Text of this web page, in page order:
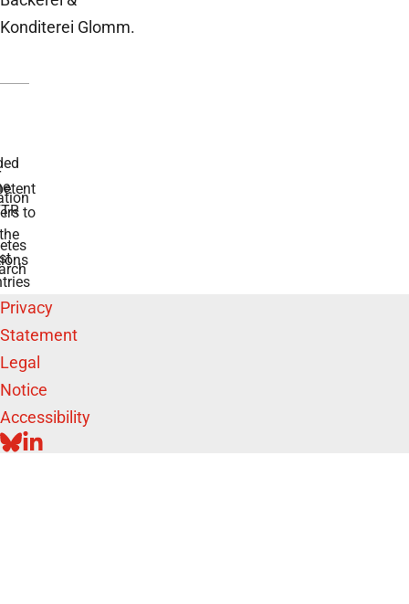
Konditerei Glomm.
to
Privacy
Statement
Legal
Notice
Accessibility
BLUESKY
LINKEDIN